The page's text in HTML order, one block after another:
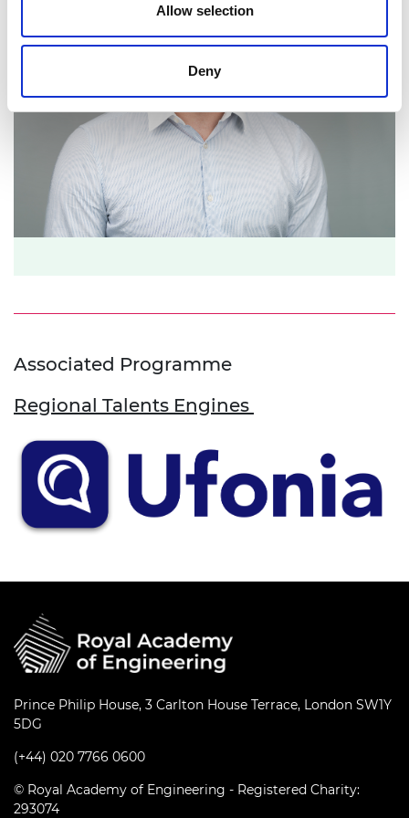
Allow selection
Deny
Associated Programme
Regional Talents Engines
Prince Philip House, 3 Carlton House Terrace, London SW1Y
5DG
(+44) 020 7766 0600
© Royal Academy of Engineering - Registered Charity:
293074